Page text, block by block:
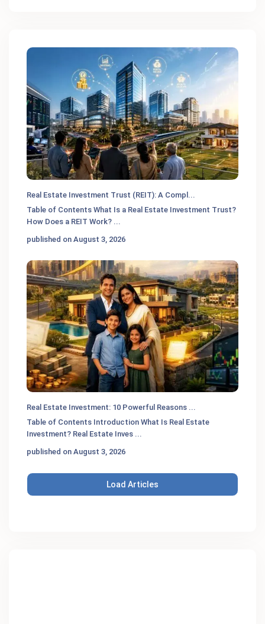
Real Estate Investment Trust (REIT): A Compl...
Table of Contents What Is a Real Estate Investment Trust?
How Does a REIT Work? ...
published on August 3, 2026
Real Estate Investment: 10 Powerful Reasons ...
Table of Contents Introduction What Is Real Estate
Investment? Real Estate Inves ...
published on August 3, 2026
Load Articles